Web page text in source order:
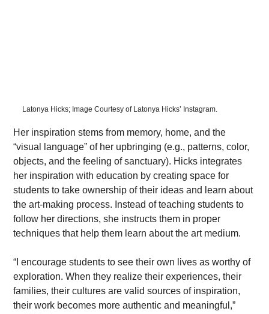
Latonya Hicks; Image Courtesy of Latonya Hicks’ Instagram.
Her inspiration stems from memory, home, and the
“visual language” of her upbringing (e.g., patterns, color,
objects, and the feeling of sanctuary). Hicks integrates
her inspiration with education by creating space for
students to take ownership of their ideas and learn about
the art-making process. Instead of teaching students to
follow her directions, she instructs them in proper
techniques that help them learn about the art medium.
“I encourage students to see their own lives as worthy of
exploration. When they realize their experiences, their
families, their cultures are valid sources of inspiration,
their work becomes more authentic and meaningful,”